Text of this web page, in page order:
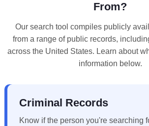
From?
Our search tool compiles publicly
from a range of public records,
across the United States. Learn about
information below.
Criminal Records
Know if the person you're searching